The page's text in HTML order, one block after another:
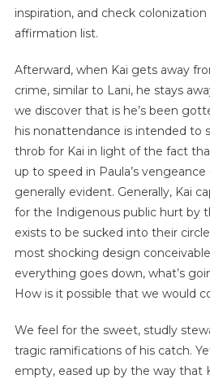
inspiration, and check
affirmation list.
Afterward, when Kai gets away
crime, similar to Lani, he stays
we discover that is he’s been
his nonattendance is intended to
throb for Kai in light of the fact
up to speed in Paula’s
generally evident. Generally, Kai
for the Indigenous public hurt by
exists to be sucked into their
most shocking design
everything goes down, what’s
How is it possible that we would
We feel for the sweet, studly
tragic ramifications of his catch.
empty, eased up by the way that